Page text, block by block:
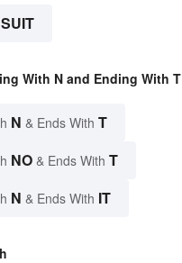
With N and Ending With T
N & Ends With T
NO & Ends With T
N & Ends With IT